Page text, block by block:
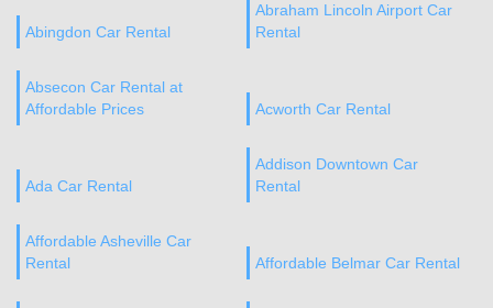
Abingdon Car Rental
Abraham Lincoln Airport Car
Rental
Absecon Car Rental at
Affordable Prices
Acworth Car Rental
Ada Car Rental
Addison Downtown Car
Rental
Affordable Asheville Car
Rental
Affordable Belmar Car Rental